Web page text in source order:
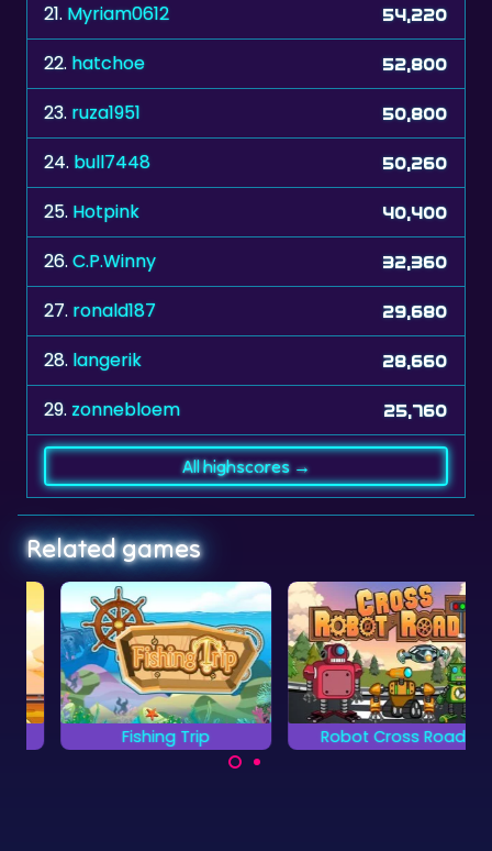
21. Myriam0612 54,220
22. hatchoe 52,800
23. ruza1951 50,800
24. bull7448 50,260
25. Hotpink 40,400
26.C.P.Winny 32,360
27. ronald187 29,680
28. langerik 28,660
29.zonnebloem 25,760
All highscores →
Related games
Fishing Trip Robot Cross Road